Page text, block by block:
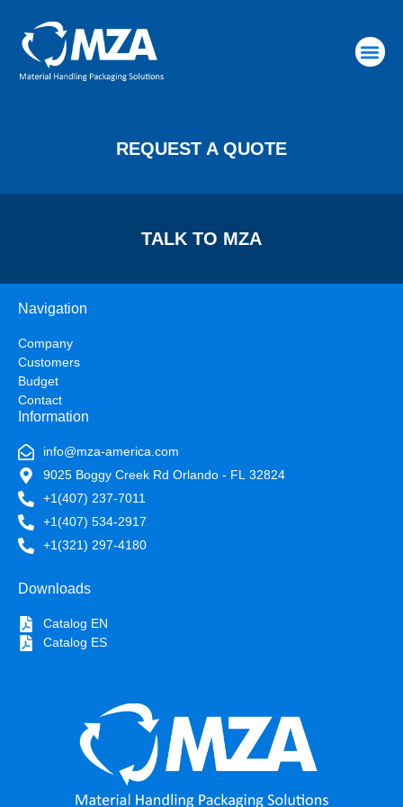
REQUEST A QUOTE
TALK TO MZA
Navigation
Company
Customers
Budget
Contact
Information
info@mza-america.com
9025 Boggy Creek Rd Orlando - FL 32824
+1(407) 237-7011
+1(407) 534-2917
+1(321) 297-4180
Downloads
Catalog EN
Catalog ES